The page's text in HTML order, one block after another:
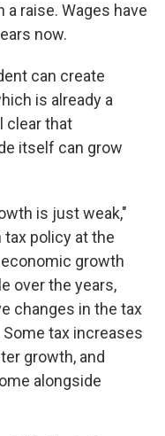
raise. Wages have
now.
can create
is already a
clear that
itself can grow
is just weak,"
tax policy at the
growth
over the years,
changes in the tax
tax increases
growth, and
alongside